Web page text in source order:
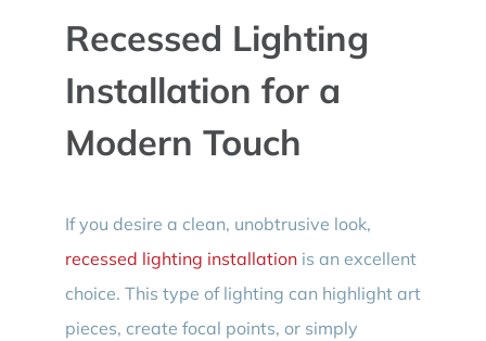
Recessed Lighting
Installation for a
Modern Touch
If you desire a clean, unobtrusive look,
recessed lighting installationis an excellent
choice. This type of lighting can highlight art
pieces, create focal points, or simply